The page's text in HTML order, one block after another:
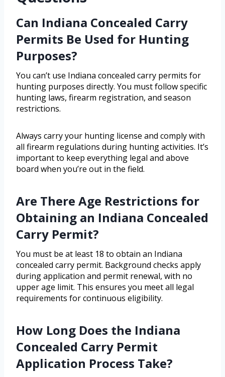
Can Indiana Concealed Carry
Permits Be Used for Hunting
Purposes?
You can’t use Indiana concealed carry permits for
hunting purposes directly. You must follow specific
hunting laws, firearm registration, and season
restrictions.
Always carry your hunting license and comply with
all firearm regulations during hunting activities. It’s
important to keep everything legal and above
board when you’re out in the field.
Are There Age Restrictions for
Obtaining an Indiana Concealed
Carry Permit?
You must be at least 18 to obtain an Indiana
concealed carry permit. Background checks apply
during application and permit renewal, with no
upper age limit. This ensures you meet all legal
requirements for continuous eligibility.
How Long Does the Indiana
Concealed Carry Permit
Application Process Take?